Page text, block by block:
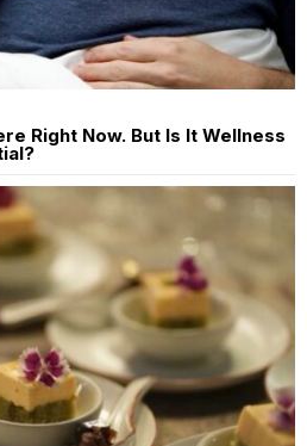
Right Now. But Is It Wellness